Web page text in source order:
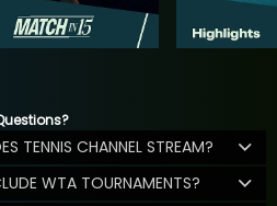
TENNIS CHANNEL STREAM?
WTA TOURNAMENTS?